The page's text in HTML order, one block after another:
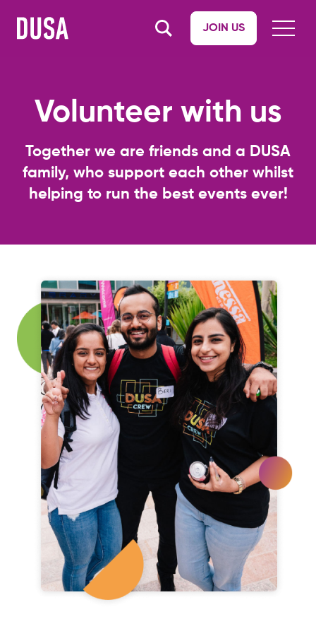
JOIN US
Volunteer with us
Together we are friends and a DUSA
family, who support each other whilst
helping to run the best events ever!